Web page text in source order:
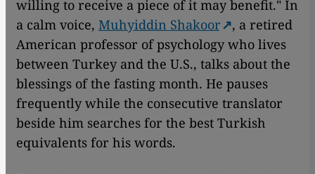
willing to receive a piece of it may benefit." In
a calm voice, Muhyiddin Shakoor
, a retired
American professor of psychology who lives
between Turkey and the U.S., talks about the
blessings of the fasting month. He pauses
frequently while the consecutive translator
beside him searches for the best Turkish
equivalents for his words.